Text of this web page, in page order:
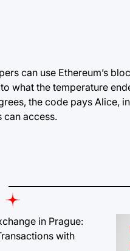
can use Ethereum’s
the temperature
the code pays Alice,
can access.